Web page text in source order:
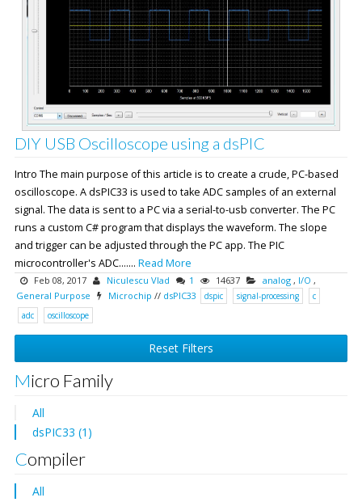
DIY USB Oscilloscope using a dsPIC
Intro The main purpose of this article is to create a crude, PC-based
oscilloscope. A dsPIC33 is used to take ADC samples of an external
signal. The data is sent to a PC via a serial-to-usb converter. The PC
runs a custom C# program that displays the waveform. The slope
and trigger can be adjusted through the PC app. The PIC
microcontroller's ADC....... Read More
Feb 08, 2017 Niculescu Vlad 1 14637 analog , I/O ,
General Purpose
Microchip // dsPIC33 dspic signal-processing
c
adc
oscilloscope
Reset Filters
Micro Family
All
dsPIC33 (1)
Compiler
All